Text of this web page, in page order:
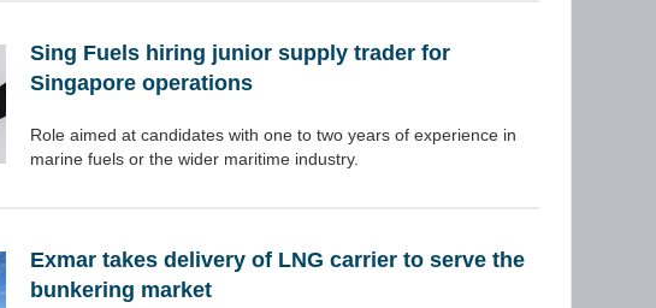
Sing Fuels hiring junior supply trader for
Singapore operations
Role aimed at candidates with one to two years of experience in
marine fuels or the wider maritime industry.
Exmar takes delivery of LNG carrier to serve the
bunkering market